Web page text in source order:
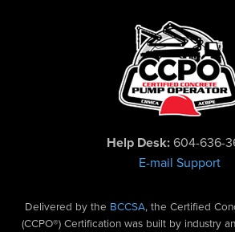
Delivered by the BCCSA, the Certified
(CCPO®) Certification was built by industry
Help Desk:604-636-
E-mail Support